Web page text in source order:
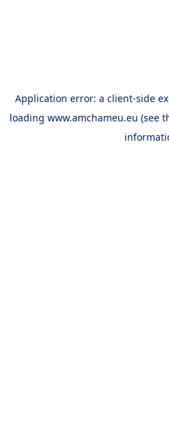
Application error: a client-side
loading www.amchameu.eu (see